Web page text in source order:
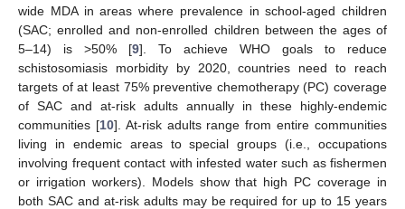
wide MDA in areas where prevalence in school-aged children
(SAC; enrolled and non-enrolled children between the ages of
5–14) is >50% [9]. To achieve WHO goals to reduce
schistosomiasis morbidity by 2020, countries need to reach
targets of at least 75% preventive chemotherapy (PC) coverage
of SAC and at-risk adults annually in these highly-endemic
communities [10]. At-risk adults range from entire communities
living in endemic areas to special groups (i.e., occupations
involving frequent contact with infested water such as fishermen
or irrigation workers). Models show that high PC coverage in
both SAC and at-risk adults may be required for up to 15 years